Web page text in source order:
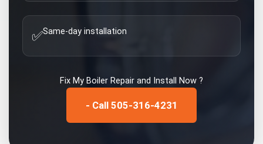
✅Same-day installation
Fix My Boiler Repair and Install Now ?
- Call 505-316-4231